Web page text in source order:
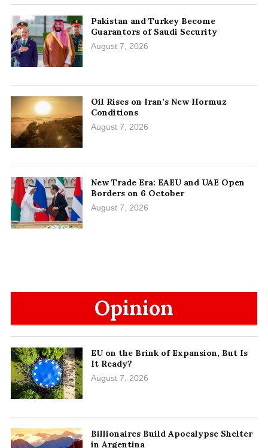
Pakistan and Turkey Become
Guarantors of Saudi Security
August 7, 2026
Oil Rises on Iran’s New Hormuz
Conditions
August 7, 2026
New Trade Era: EAEU and UAE Open
Borders on 6 October
August 7, 2026
Opinion
EU on the Brink of Expansion, But Is
It Ready?
August 7, 2026
Billionaires Build Apocalypse Shelter
in Argentina